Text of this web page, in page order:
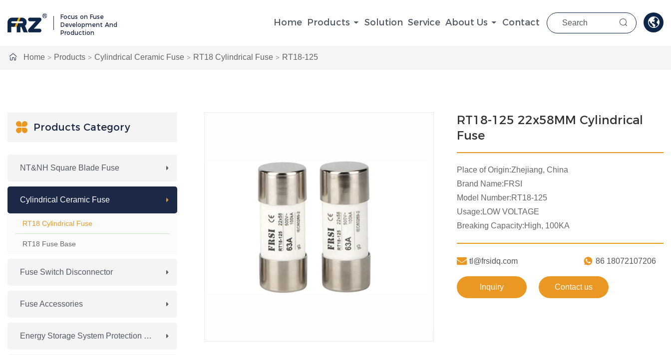
Focus on Fuse
Development And
Production
Home Products Solution Service About Us Contact  
Home Products Cylindrical Ceramic Fuse RT18 Cylindrical Fuse RT18-125
 Products Category
NT&NH Square Blade Fuse
Cylindrical Ceramic Fuse
RT18 Cylindrical Fuse
RT18 Fuse Base
Fuse Switch Disconnector
Fuse Accessories
Energy Storage System Protection Fuse
RT18-125 22x58MM Cylindrical
Fuse
Place of Origin:Zhejiang, China
Brand Name:FRSI
Model Number:RT18-125
Usage:LOW VOLTAGE
Breaking Capacity:High, 100KA
 tl@frsidq.com  86 18072107206
Inquiry Contact us